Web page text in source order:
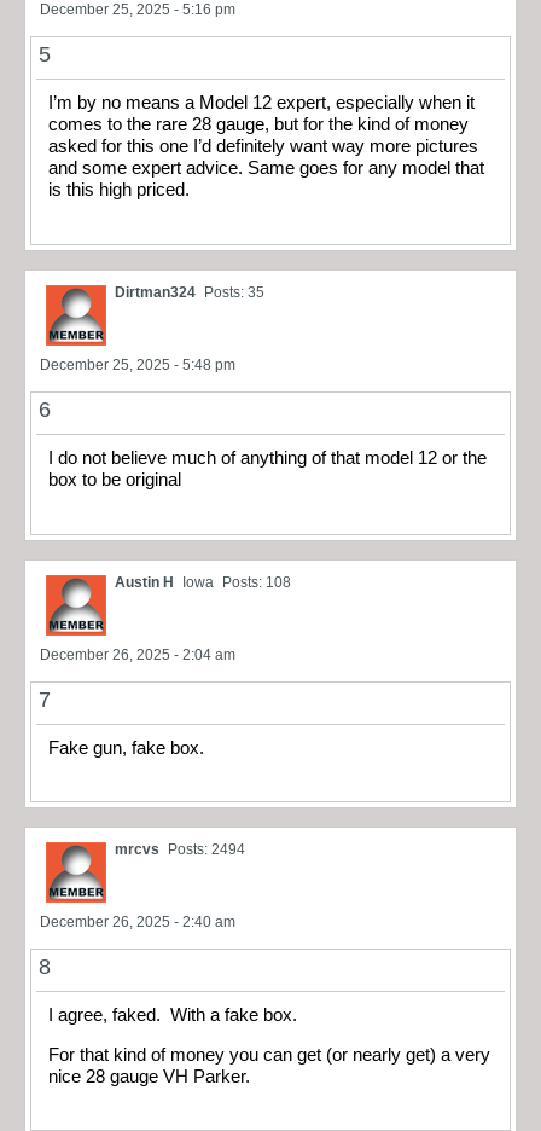
December 25, 2025 - 5:16 pm
5
I’m by no means a Model 12 expert, especially when it
comes to the rare 28 gauge, but for the kind of money
asked for this one I’d definitely want way more pictures
and some expert advice. Same goes for any model that
is this high priced.
Dirtman324 Posts: 35
December 25, 2025 - 5:48 pm
6
I do not believe much of anything of that model 12 or the
box to be original
Austin H Iowa Posts: 108
December 26, 2025 - 2:04 am
7
Fake gun, fake box.
mrcvs Posts: 2494
December 26, 2025 - 2:40 am
8
I agree, faked. With a fake box.
For that kind of money you can get (or nearly get) a very
nice 28 gauge VH Parker.